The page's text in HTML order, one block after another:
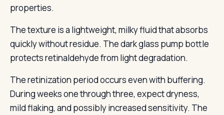
properties.
The texture is a lightweight, milky fluid that absorbs
quickly without residue. The dark glass pump bottle
protects retinaldehyde from light degradation.
The retinization period occurs even with buffering.
During weeks one through three, expect dryness,
mild flaking, and possibly increased sensitivity. The